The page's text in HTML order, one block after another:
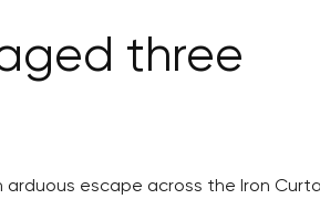
three
arduous escape across the Iron